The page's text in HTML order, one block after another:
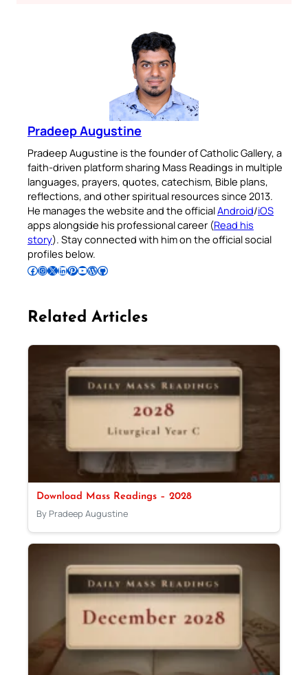
Pradeep Augustine
Pradeep Augustine is the founder of Catholic Gallery, a
faith-driven platform sharing Mass Readings in multiple
languages, prayers, quotes, catechism, Bible plans,
reflections, and other spiritual resources since 2013.
He manages the website and the officialAndroid/iOS
apps alongside his professional career (Read his
story). Stay connected with him on the official social
profiles below.
Follow Pradeep on Facebook Follow Pradeep on InstagramFollow Pradeep on X Follow Pradeep on LinkedIn Follow Pradeep on Pinterest Subscribe to Pradeep’s Youtube Channel Follow Pradeep on WordPress Follow Pradeep on GitHub
Related Articles
Download Mass Readings – 2028
By Pradeep Augustine